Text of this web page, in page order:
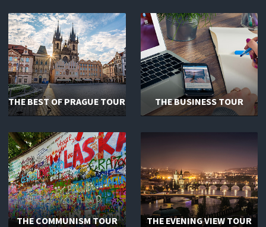
THE BEST OF PRAGUE TOUR THE BUSINESS TOUR
THE COMMUNISM TOUR THE EVENING VIEW TOUR